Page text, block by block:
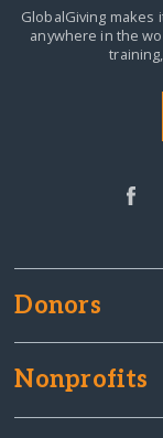
GlobalGiving makes
anywhere in the
Donors
Nonprofits